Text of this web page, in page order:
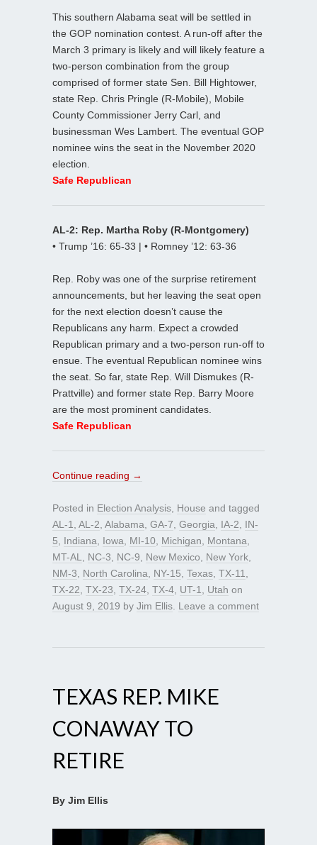
This southern Alabama seat will be settled in
the GOP nomination contest. A run-off after the
March 3 primary is likely and will likely feature a
two-person combination from the group
comprised of former state Sen. Bill Hightower,
state Rep. Chris Pringle (R-Mobile), Mobile
County Commissioner Jerry Carl, and
businessman Wes Lambert. The eventual GOP
nominee wins the seat in the November 2020
election.
Safe Republican
AL-2: Rep. Martha Roby (R-Montgomery)
• Trump ’16: 65-33 | • Romney ’12: 63-36
Rep. Roby was one of the surprise retirement
announcements, but her leaving the seat open
for the next election doesn’t cause the
Republicans any harm. Expect a crowded
Republican primary and a two-person run-off to
ensue. The eventual Republican nominee wins
the seat. So far, state Rep. Will Dismukes (R-
Prattville) and former state Rep. Barry Moore
are the most prominent candidates.
Safe Republican
Continue reading →
Posted in Election Analysis House and tagged
AL-1
AL-2 Alabama GA-7 Georgia IA-2
IN-
5
Indiana Iowa MI-10 Michigan Montana
MT-AL
NC-3 NC-9 New Mexico New York
NM-3
North Carolina NY-15 Texas TX-11
TX-22 TX-23 TX-24 TX-4 UT-1 Utah on
August 9, 2019 by Jim Ellis Leave a comment
TEXAS REP. MIKE
CONAWAY TO
RETIRE
By Jim Ellis